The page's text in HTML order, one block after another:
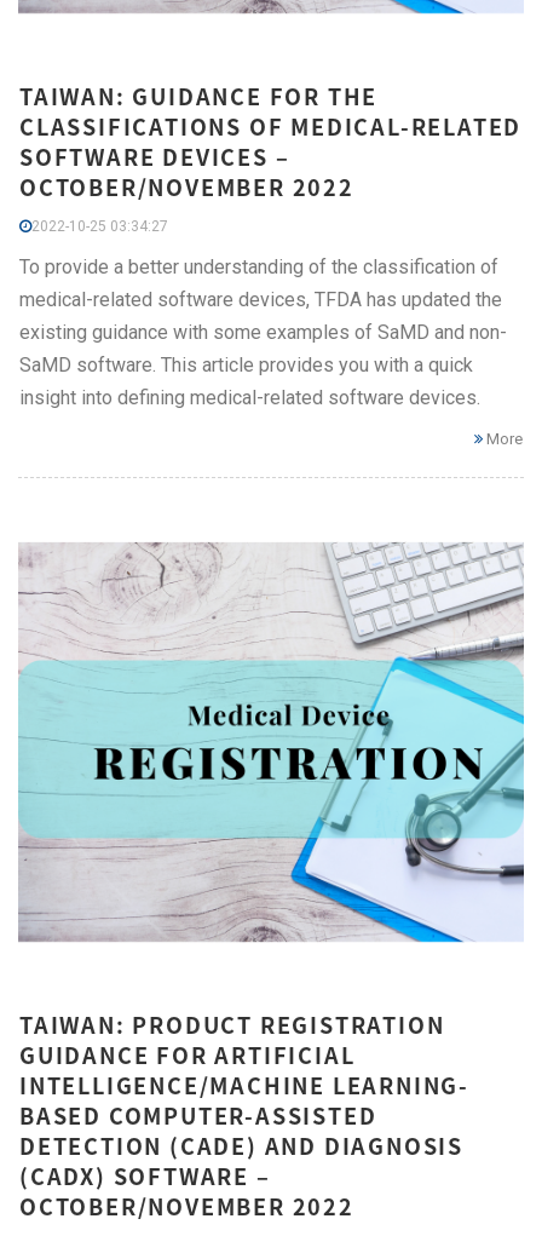
TAIWAN: GUIDANCE FOR THE
CLASSIFICATIONS OF MEDICAL-RELATED
SOFTWARE DEVICES –
OCTOBER/NOVEMBER 2022
2022-10-25 03:34:27
To provide a better understanding of the classification of
medical-related software devices, TFDA has updated the
existing guidance with some examples of SaMD and non-
SaMD software. This article provides you with a quick
insight into defining medical-related software devices.
More
TAIWAN: PRODUCT REGISTRATION
GUIDANCE FOR ARTIFICIAL
INTELLIGENCE/MACHINE LEARNING-
BASED COMPUTER-ASSISTED
DETECTION (CADE) AND DIAGNOSIS
(CADX) SOFTWARE –
OCTOBER/NOVEMBER 2022